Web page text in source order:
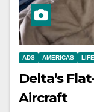
ADS AMERICAS
Delta’s
Aircraft